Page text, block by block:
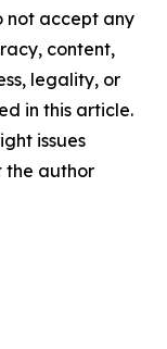
not accept any
content,
legality, or
in this article.
issues
the author